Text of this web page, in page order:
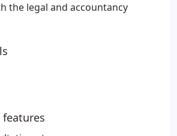
the legal and accountancy